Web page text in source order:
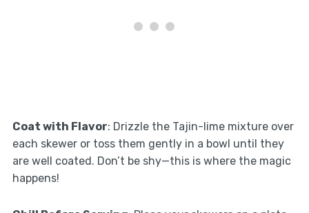
Coat with Flavor: Drizzle the Tajin-lime mixture over
each skewer or toss them gently in a bowl until they
are well coated. Don’t be shy—this is where the magic
happens!